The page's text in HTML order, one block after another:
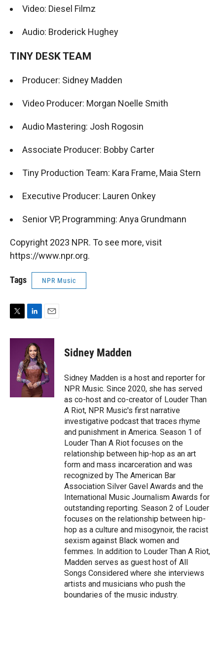
Video: Diesel Filmz
Audio: Broderick Hughey
TINY DESK TEAM
Producer: Sidney Madden
Video Producer: Morgan Noelle Smith
Audio Mastering: Josh Rogosin
Associate Producer: Bobby Carter
Tiny Production Team: Kara Frame, Maia Stern
Executive Producer: Lauren Onkey
Senior VP, Programming: Anya Grundmann
Copyright 2023 NPR. To see more, visit
https://www.npr.org.
Tags NPR Music
T
i
L
n
k
e
d
I
n
E
a
Sidney Madden
Sidney Madden is a host and reporter for
NPR Music. Since 2020, she has served
as co-host and co-creator of Louder Than
A Riot, NPR Music's first narrative
investigative podcast that traces rhyme
and punishment in America. Season 1 of
Louder Than A Riot focuses on the
relationship between hip-hop as an art
form and mass incarceration and was
recognized by The American Bar
Association Silver Gavel Awards and the
International Music Journalism Awards for
outstanding reporting. Season 2 of Louder
focuses on the relationship between hip-
hop as a culture and misogynoir, the racist
sexism against Black women and
femmes. In addition to Louder Than A Riot,
Madden serves as guest host of All
Songs Considered where she interviews
artists and musicians who push the
boundaries of the music industry.